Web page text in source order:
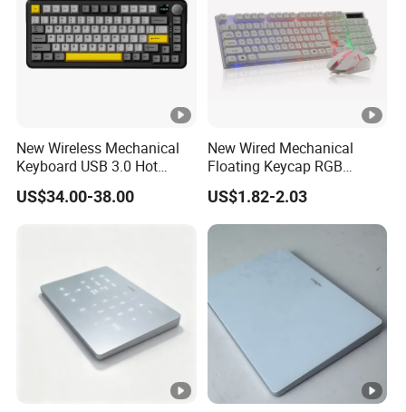
New Wireless Mechanical
Keyboard USB 3.0 Hot
Swappable Gasket Mount
Layout Gaming Specific
US$34.00-38.00
New Wired Mechanical
Floating Keycap RGB
Backlit USB Wired Keyboard
Combo RoHS Certified DIY
PC Builders Gaming
US$1.82-2.03